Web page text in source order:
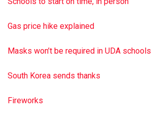
Gas price hike explained
Masks won’t be required in UDA schools
South Korea sends thanks
Fireworks